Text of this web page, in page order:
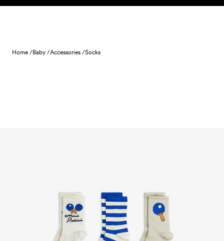
Skip to content
Home /Baby /Accessories /Socks